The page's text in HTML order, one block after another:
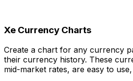
Xe Currency Charts
Create a chart for any currency
their currency history. These
mid-market rates, are easy to